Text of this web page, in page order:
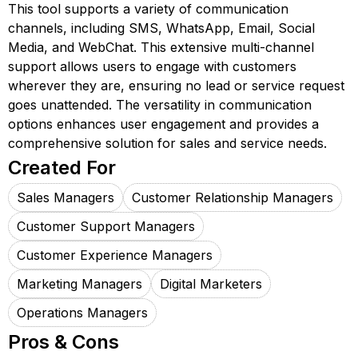
This tool supports a variety of communication
channels, including SMS, WhatsApp, Email, Social
Media, and WebChat. This extensive multi-channel
support allows users to engage with customers
wherever they are, ensuring no lead or service request
goes unattended. The versatility in communication
options enhances user engagement and provides a
comprehensive solution for sales and service needs.
Created For
Sales Managers
Customer Relationship Managers
Customer Support Managers
Customer Experience Managers
Marketing Managers
Digital Marketers
Operations Managers
Pros & Cons